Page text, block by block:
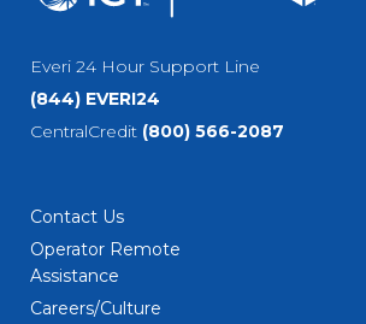
Everi 24 Hour Support Line
(844) EVERI24
CentralCredit (800) 566-2087
Contact Us
Operator Remote
Assistance
Careers/Culture